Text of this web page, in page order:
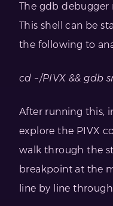
The gdb debugger
This shell can be
the following to
cd ~/PIVX && gdb
After running this,
explore the PIVX
walk through the
breakpoint at the
line by line